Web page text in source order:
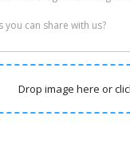
Drop image here or